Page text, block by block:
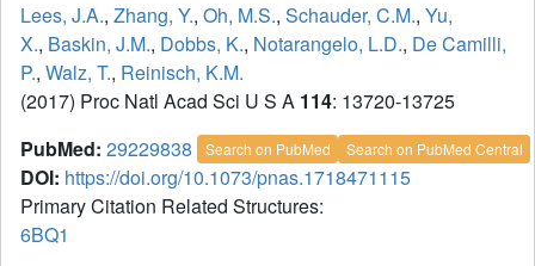
Lees, J.A., Zhang, Y., Oh, M.S., Schauder, C.M., Yu,
X., Baskin, J.M., Dobbs, K., Notarangelo, L.D., De Camilli,
P., Walz, T., Reinisch, K.M.
(2017) Proc Natl Acad Sci U S A 114: 13720-13725
PubMed: 29229838 Search on PubMed Search on PubMed Central
DOI: https://doi.org/10.1073/pnas.1718471115
Primary Citation Related Structures:
6BQ1